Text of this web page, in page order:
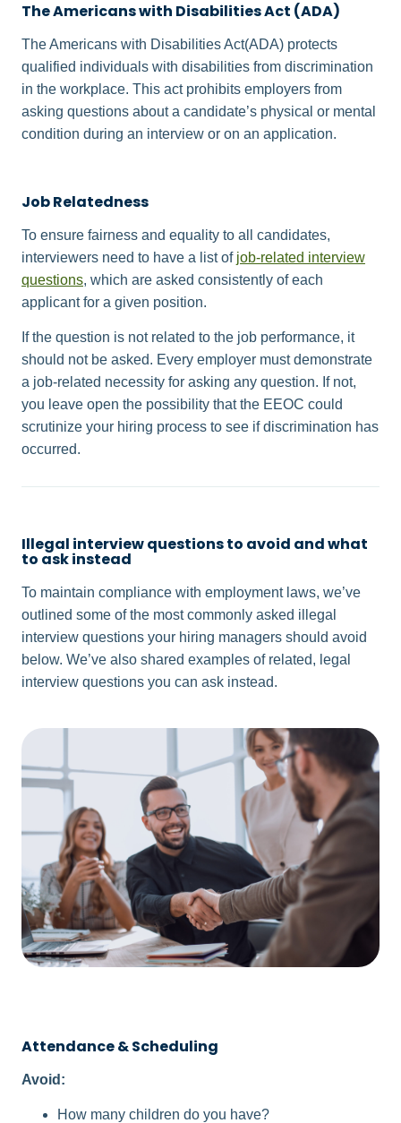
The Americans with Disabilities Act (ADA)
The Americans with Disabilities Act(ADA) protects
qualified individuals with disabilities from discrimination
in the workplace. This act prohibits employers from
asking questions about a candidate’s physical or mental
condition during an interview or on an application.
Job Relatedness
To ensure fairness and equality to all candidates,
interviewers need to have a list of job-related interview
questions, which are asked consistently of each
applicant for a given position.
If the question is not related to the job performance, it
should not be asked. Every employer must demonstrate
a job-related necessity for asking any question. If not,
you leave open the possibility that the EEOC could
scrutinize your hiring process to see if discrimination has
occurred.
Illegal interview questions to avoid and what
to ask instead
To maintain compliance with employment laws, we’ve
outlined some of the most commonly asked illegal
interview questions your hiring managers should avoid
below. We’ve also shared examples of related, legal
interview questions you can ask instead.
Attendance & Scheduling
Avoid:
How many children do you have?